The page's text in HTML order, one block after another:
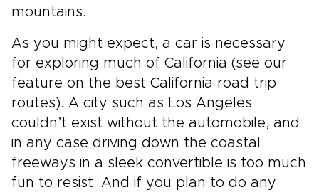
mountains.
As you might expect, a car is necessary
for exploring much of California (see our
feature on the best California road trip
routes). A city such as Los Angeles
couldn’t exist without the automobile, and
in any case driving down the coastal
freeways in a sleek convertible is too much
fun to resist. And if you plan to do any